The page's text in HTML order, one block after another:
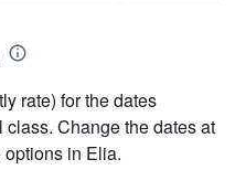
rate) for the dates
Change the dates at
options in Elia.